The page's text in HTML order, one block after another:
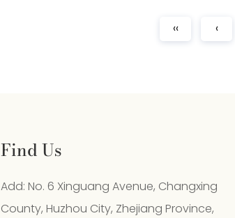
‹‹ ‹
Find Us
Add: No. 6 Xinguang Avenue, Changxing
County, Huzhou City, Zhejiang Province,